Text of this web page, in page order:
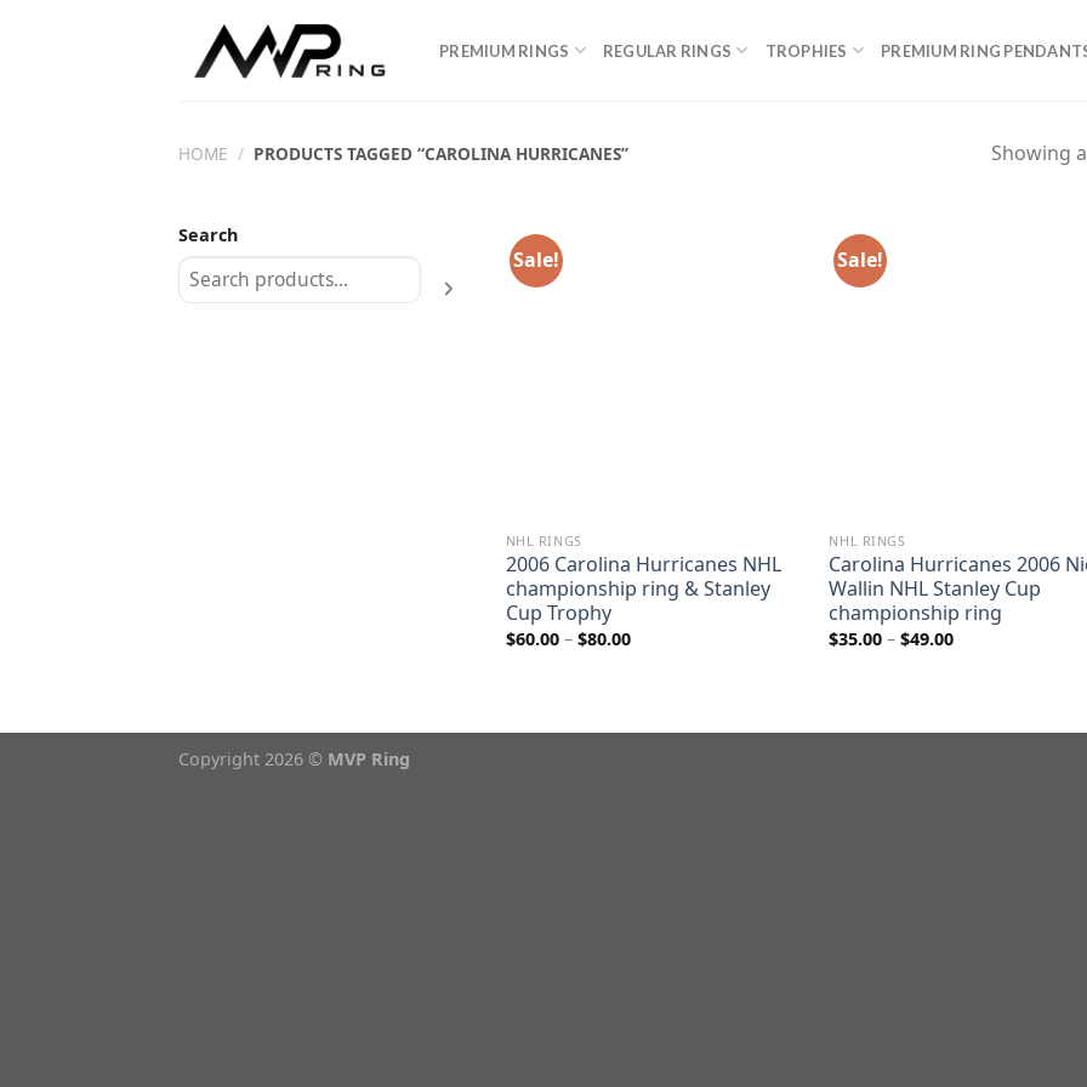
PREMIUM RINGS REGULAR RINGS TROPHIES PREMIUM RING
HOME / PRODUCTS TAGGED “CAROLINA HURRICANES” Showing
Search
Sale!
NHL RINGS
2006 Carolina Hurricanes NHL
championship ring & Stanley
Cup Trophy
$60.00 – $80.00Price
Sale!
NHL RINGS
Carolina Hurricanes 2006
Wallin NHL Stanley Cup
championship ring
$35.00 – $49.00Price
Copyright 2026 © MVP Ring